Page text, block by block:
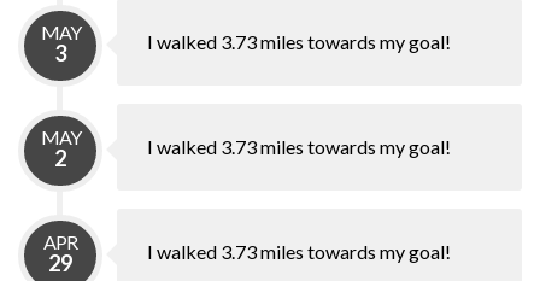
MAY
3 I walked 3.73 miles towards my goal!
MAY
2 I walked 3.73 miles towards my goal!
APR
29 I walked 3.73 miles towards my goal!